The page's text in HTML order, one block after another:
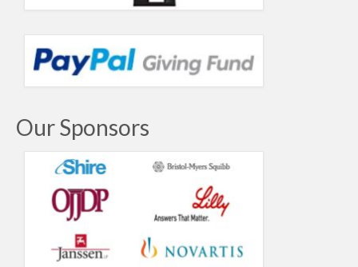
Our Sponsors